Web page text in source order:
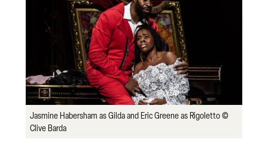
Jasmine Habersham as Gilda and Eric Greene as Rigoletto ©
Clive Barda